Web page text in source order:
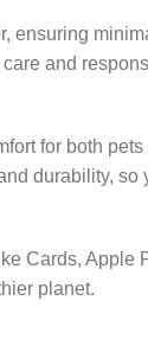
ensuring
and
for both
durability,
Cards,
planet.